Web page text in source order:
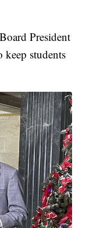
President
students